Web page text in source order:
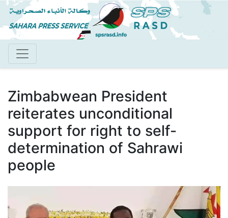
Skip
to
main
Zimbabwean President
reiterates unconditional
support for right to self-
determination of Sahrawi
people